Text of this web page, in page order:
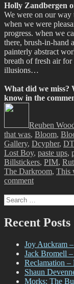
Holly Zandbergen
We were on our way
when we were
progress. when we
there, brush-in-hand
painterly abstract
breath of fresh air
illusions…
What did we miss?
know in the
Reuben
that was, Bloom,
Gallery, Dcypher,
Lost Boy, paste ups,
Billstickers, PIM,
The Darkroom, This
commenton
Was…
February
2022
Search
for:
Recent Posts
Joy Auckram
Jack Bromell
Reclamation –
Shaun
Morks: The